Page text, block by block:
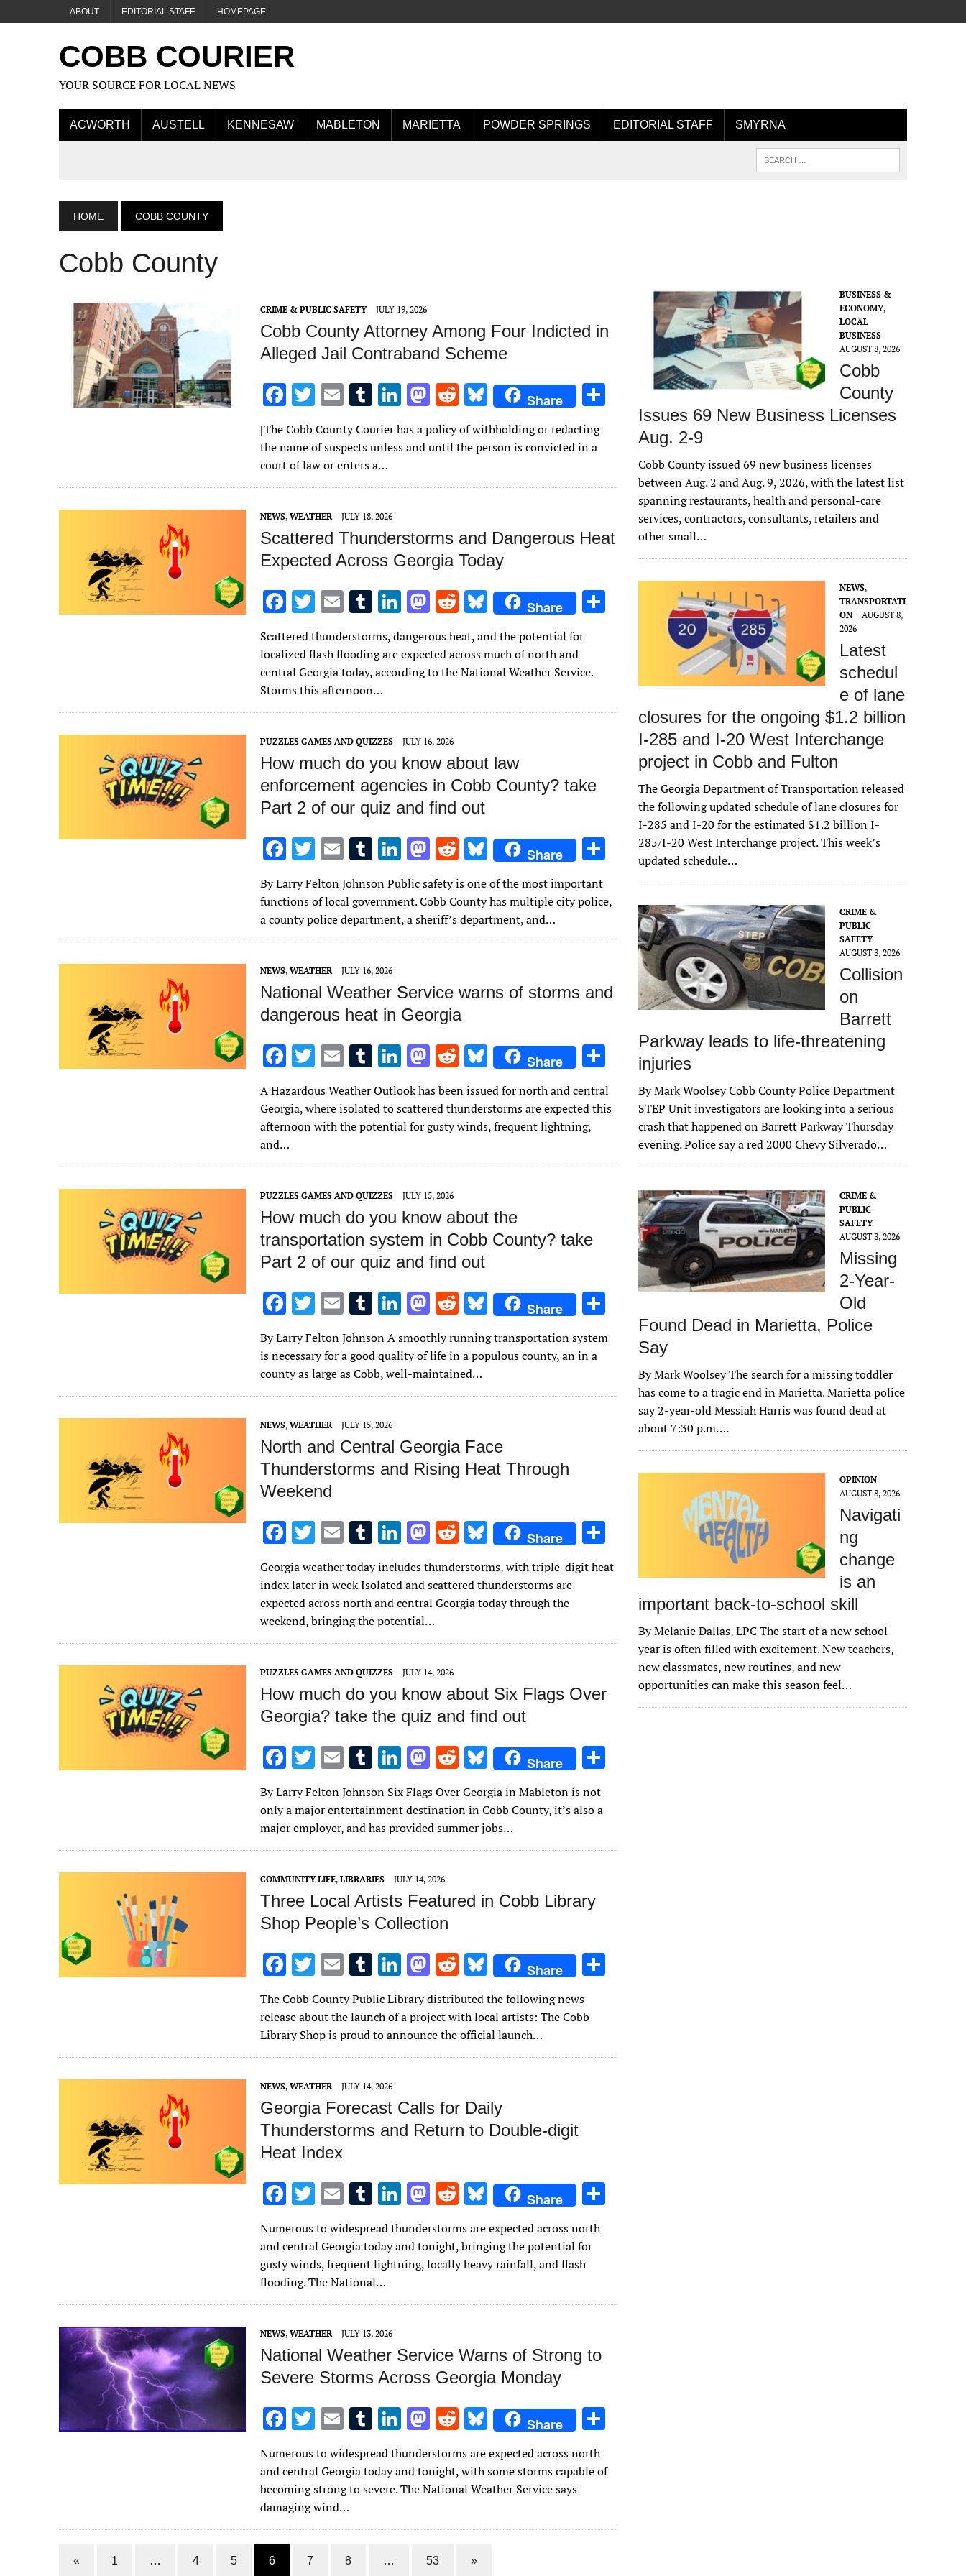
ABOUT EDITORIAL STAFF HOMEPAGE
COBB COURIER
YOUR SOURCE FOR LOCAL NEWS
ACWORTH AUSTELL KENNESAW MABLETON MARIETTA POWDER SPRINGS EDITORIAL STAFF SMYRNA
HOME COBB COUNTY
Cobb County
CRIME & PUBLIC SAFETY JULY 19, 2026
Cobb County Attorney Among Four Indicted in
Alleged Jail Contraband Scheme
F
ac
e
b
o
o
k
T
w
it
te
r
E
m
ai
l
T
u
m
bl
r
Li
k
dI
M
as
to
o
R
e
d
di
t
Bl
u
es
y
Share
[The Cobb County Courier has a policy of withholding or redacting
the name of suspects unless and until the person is convicted in a
court of law or enters a…
NEWS, WEATHER JULY 18, 2026
Scattered Thunderstorms and Dangerous Heat
Expected Across Georgia Today
F
ac
e
b
o
o
k
T
w
it
te
r
E
ai
l
T
m
bl
r
Li
k
e
n
M
as
to
d
n
R
d
di
Bl
u
es
k
Share
Scattered thunderstorms, dangerous heat, and the potential for
localized flash flooding are expected across much of north and
central Georgia today, according to the National Weather Service.
Storms this afternoon…
PUZZLES GAMES AND QUIZZES JULY 16, 2026
How much do you know about law
enforcement agencies in Cobb County? take
Part 2 of our quiz and find out
F
ac
e
b
o
o
k
T
w
it
te
r
E
m
ai
l
T
m
bl
r
Li
n
k
e
dI
M
as
to
d
o
R
d
di
t
Bl
u
es
k
y
Share
ar
e
By Larry Felton Johnson Public safety is one of the most important
functions of local government. Cobb County has multiple city police,
a county police department, a sheriff’s department, and…
NEWS, WEATHER JULY 16, 2026
National Weather Service warns of storms and
dangerous heat in Georgia
F
ac
e
b
o
o
k
T
w
it
te
E
m
ai
l
T
u
m
bl
Li
n
k
e
n
M
as
to
d
n
R
e
d
di
Bl
u
es
k
Share
h
ar
A Hazardous Weather Outlook has been issued for north and central
Georgia, where isolated to scattered thunderstorms are expected this
afternoon with the potential for gusty winds, frequent lightning,
and…
PUZZLES GAMES AND QUIZZES JULY 15, 2026
How much do you know about the
transportation system in Cobb County? take
Part 2 of our quiz and find out
F
ac
e
b
o
o
k
T
w
it
te
r
E
m
ai
l
T
m
bl
r
Li
k
e
dI
M
as
to
d
o
R
d
di
t
Bl
u
es
y
Share
ar
By Larry Felton Johnson A smoothly running transportation system
is necessary for a good quality of life in a populous county, an in a
county as large as Cobb, well-maintained…
NEWS, WEATHER JULY 15, 2026
North and Central Georgia Face
Thunderstorms and Rising Heat Through
Weekend
F
ac
e
b
o
o
k
T
w
it
te
r
E
m
ai
l
T
u
m
bl
r
Li
n
k
e
dI
n
M
as
to
d
o
n
R
d
di
Bl
u
es
k
Share
ar
Georgia weather today includes thunderstorms, with triple-digit heat
index later in week Isolated and scattered thunderstorms are
expected across north and central Georgia today through the
weekend, bringing the potential…
PUZZLES GAMES AND QUIZZES JULY 14, 2026
How much do you know about Six Flags Over
Georgia? take the quiz and find out
F
ac
e
b
o
o
k
T
w
it
te
r
E
m
ai
l
T
m
bl
r
Li
n
k
e
dI
n
M
as
to
d
o
n
R
e
d
di
t
Bl
u
es
k
y
Share
By Larry Felton Johnson Six Flags Over Georgia in Mableton is not
only a major entertainment destination in Cobb County, it’s also a
major employer, and has provided summer jobs…
COMMUNITY LIFE, LIBRARIES JULY 14, 2026
Three Local Artists Featured in Cobb Library
Shop People’s Collection
F
ac
e
b
o
o
k
T
w
it
te
r
E
m
ai
l
T
u
m
bl
r
Li
k
e
dI
M
as
to
d
o
R
d
di
t
Bl
u
es
k
y
Share
The Cobb County Public Library distributed the following news
release about the launch of a project with local artists: The Cobb
Library Shop is proud to announce the official launch…
NEWS, WEATHER JULY 14, 2026
Georgia Forecast Calls for Daily
Thunderstorms and Return to Double-digit
Heat Index
F
e
b
o
o
k
T
it
te
r
E
m
ai
l
T
m
bl
r
Li
k
e
n
M
to
d
n
R
d
di
Bl
u
es
k
Share
Numerous to widespread thunderstorms are expected across north
and central Georgia today and tonight, bringing the potential for
gusty winds, frequent lightning, locally heavy rainfall, and flash
flooding. The National…
NEWS, WEATHER JULY 13, 2026
National Weather Service Warns of Strong to
Severe Storms Across Georgia Monday
F
e
b
o
o
T
it
te
r
E
m
ai
l
T
m
bl
Li
k
e
n
M
to
d
n
R
d
di
Bl
u
es
k
Share
ar
Numerous to widespread thunderstorms are expected across north
and central Georgia today and tonight, with some storms capable of
becoming strong to severe. The National Weather Service says
damaging wind…
« 1 … 4 5 6 7 8 … 53 »
BUSINESS &
ECONOMY,
LOCAL
BUSINESS
AUGUST 8, 2026
Cobb
County
Issues 69 New Business Licenses
Aug. 2-9
Cobb County issued 69 new business licenses
between Aug. 2 and Aug. 9, 2026, with the latest list
spanning restaurants, health and personal-care
services, contractors, consultants, retailers and
other small…
NEWS,
TRANSPORTATI
ON
AUGUST 8,
2026
Latest
schedul
e of lane
closures for the ongoing $1.2 billion
I-285 and I-20 West Interchange
project in Cobb and Fulton
The Georgia Department of Transportation released
the following updated schedule of lane closures for
I-285 and I-20 for the estimated $1.2 billion I-
285/I-20 West Interchange project. This week’s
updated schedule…
CRIME &
PUBLIC
SAFETY
AUGUST 8, 2026
Collision
on
Barrett
Parkway leads to life-threatening
injuries
By Mark Woolsey Cobb County Police Department
STEP Unit investigators are looking into a serious
crash that happened on Barrett Parkway Thursday
evening. Police say a red 2000 Chevy Silverado…
CRIME &
PUBLIC
SAFETY
AUGUST 8, 2026
Missing
2-Year-
Old
Found Dead in Marietta, Police
Say
By Mark Woolsey The search for a missing toddler
has come to a tragic end in Marietta. Marietta police
say 2-year-old Messiah Harris was found dead at
about 7:30 p.m….
OPINION
AUGUST 8, 2026
Navigati
ng
change
is an
important back-to-school skill
By Melanie Dallas, LPC The start of a new school
year is often filled with excitement. New teachers,
new classmates, new routines, and new
opportunities can make this season feel…